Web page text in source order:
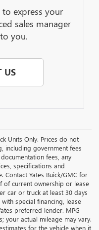
express your
sales manager
you.
US
Units Only. Prices do not
including government fees
fees, any
specifications and
Contact Yates Buick/GMC for
of current ownership or lease
car or truck at least 30 days
special financing, lease
preferred lender. MPG
your actual mileage may vary.
for the vehicle when it